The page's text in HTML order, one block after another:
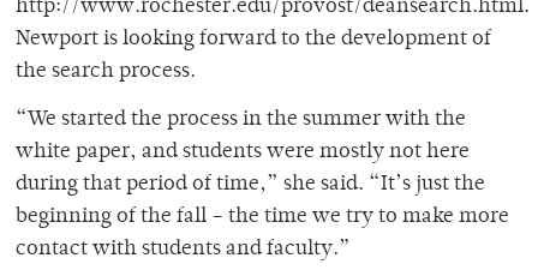
http://www.rochester.edu/provost/deansearch.html.
Newport is looking forward to the development of
the search process.
“We started the process in the summer with the
white paper, and students were mostly not here
during that period of time,” she said. “It’s just the
beginning of the fall – the time we try to make more
contact with students and faculty.”